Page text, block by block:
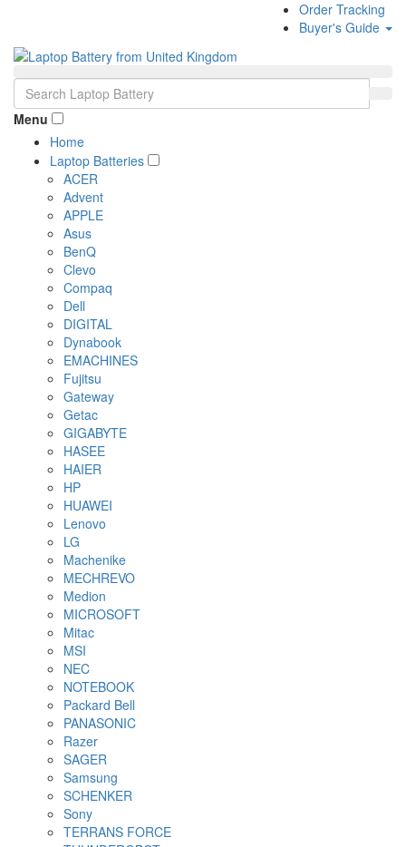
Order Tracking
Buyer's Guide
Menu
Home
Laptop Batteries
ACER
Advent
APPLE
Asus
BenQ
Clevo
Compaq
Dell
DIGITAL
Dynabook
EMACHINES
Fujitsu
Gateway
Getac
GIGABYTE
HASEE
HAIER
HP
HUAWEI
Lenovo
LG
Machenike
MECHREVO
Medion
MICROSOFT
Mitac
MSI
NEC
NOTEBOOK
Packard Bell
PANASONIC
Razer
SAGER
Samsung
SCHENKER
Sony
TERRANS FORCE